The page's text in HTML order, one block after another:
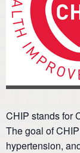
CHIP stands for
The goal of
hypertension,